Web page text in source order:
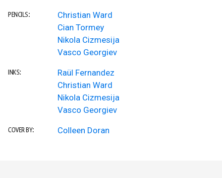
PENCILS:
Christian Ward
Cian Tormey
Nikola Cizmesija
Vasco Georgiev
INKS:
Raül Fernandez
Christian Ward
Nikola Cizmesija
Vasco Georgiev
COVER BY: Colleen Doran